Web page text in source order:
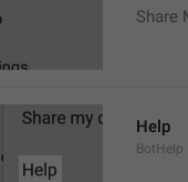
Share
Help
BotHelp